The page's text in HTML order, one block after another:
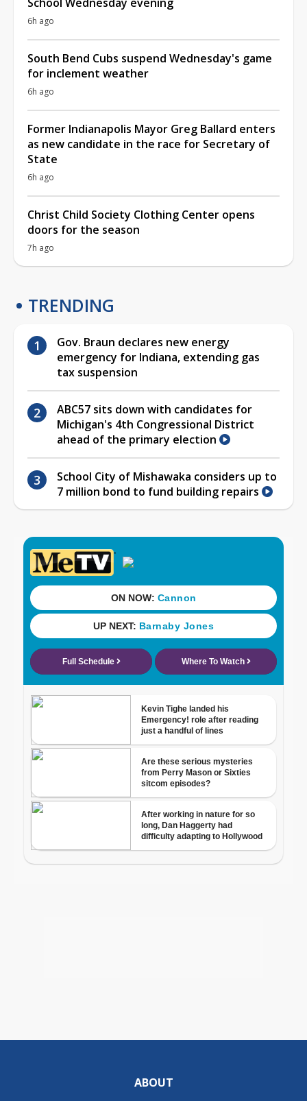
6h ago
South Bend Cubs suspend Wednesday's game
for inclement weather
6h ago
Former Indianapolis Mayor Greg Ballard enters
as new candidate in the race for Secretary of
State
6h ago
Christ Child Society Clothing Center opens
doors for the season
7h ago
TRENDING
Gov. Braun declares new energy
emergency for Indiana, extending gas
tax suspension
ABC57 sits down with candidates for
Michigan's 4th Congressional District
ahead of the primary election
School City of Mishawaka considers up to
7 million bond to fund building repairs
ABOUT